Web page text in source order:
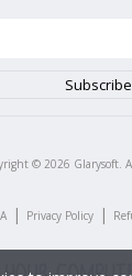
© 2026 Glarysoft.
| Privacy Policy |